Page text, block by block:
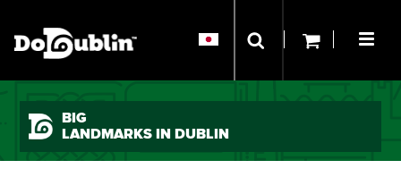
BIG
LANDMARKS IN DUBLIN